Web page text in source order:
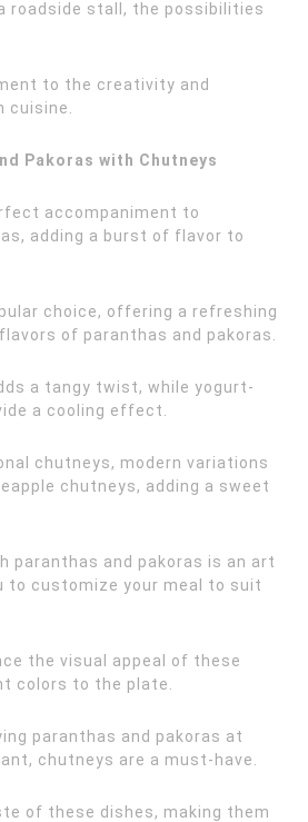
roadside stall, the possibilities
to the creativity and
cuisine.
Pakoras with Chutneys
accompaniment to
adding a burst of flavor to
choice, offering a refreshing
of paranthas and pakoras.
a tangy twist, while yogurt-
a cooling effect.
chutneys, modern variations
chutneys, adding a sweet
paranthas and pakoras is an art
to customize your meal to suit
the visual appeal of these
colors to the plate.
paranthas and pakoras at
chutneys are a must-have.
of these dishes, making them